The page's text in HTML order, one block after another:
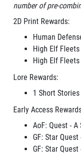
number of pre-
2D Print Rewards:
Human
High Elf
High Elf Fleets
Lore Rewards:
1 Short
Early Access
AoF: Quest -
GF: Star
GF: Star